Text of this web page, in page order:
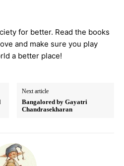
for better. Read the books
and make sure you play
a better place!
Next article
Bangalored by Gayatri
Chandrasekharan